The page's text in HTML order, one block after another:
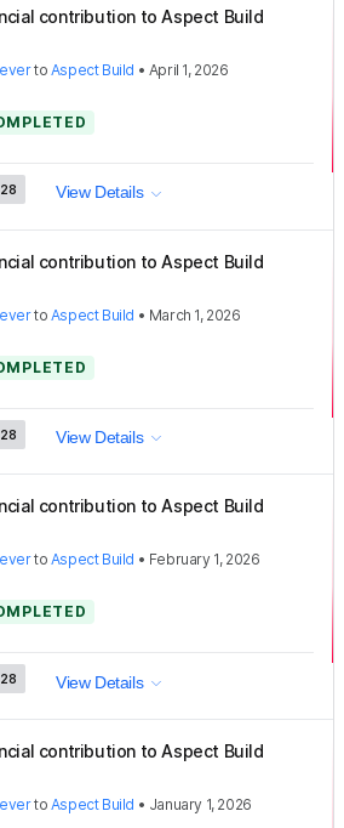
contribution to Aspect Build
to Aspect Build • April 1, 2026
View Details
contribution to Aspect Build
to Aspect Build • March 1, 2026
View Details
contribution to Aspect Build
to Aspect Build • February 1, 2026
View Details
contribution to Aspect Build
to Aspect Build • January 1, 2026